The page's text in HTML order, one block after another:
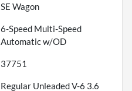
SE Wagon
6-Speed Multi-Speed
Automatic w/OD
37751
Regular Unleaded V-6 3.6